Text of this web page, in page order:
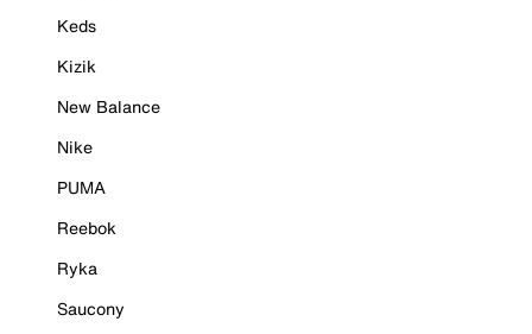
Keds
Kizik
New Balance
Nike
PUMA
Reebok
Ryka
Saucony